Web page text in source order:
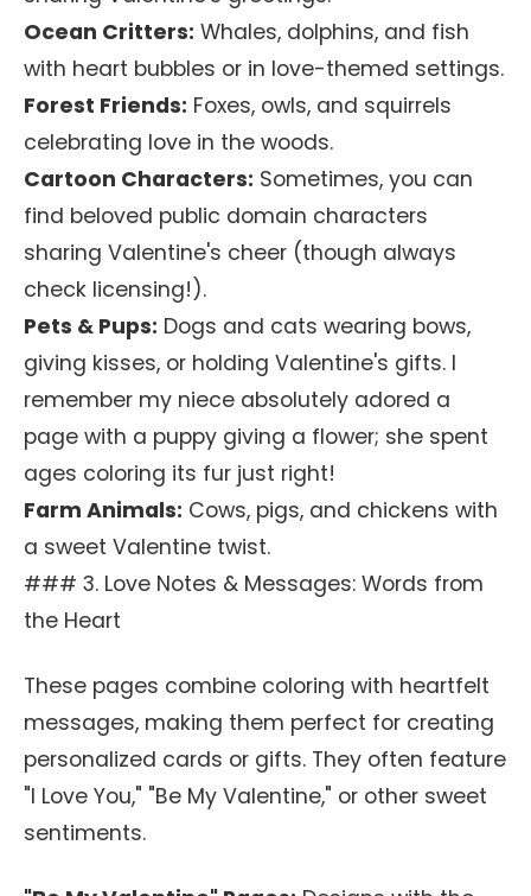
Ocean Critters: Whales, dolphins, and fish
with heart bubbles or in love-themed settings.
Forest Friends: Foxes, owls, and squirrels
celebrating love in the woods.
Cartoon Characters: Sometimes, you can
find beloved public domain characters
sharing Valentine's cheer (though always
check licensing!).
Pets & Pups: Dogs and cats wearing bows,
giving kisses, or holding Valentine's gifts. I
remember my niece absolutely adored a
page with a puppy giving a flower; she spent
ages coloring its fur just right!
Farm Animals: Cows, pigs, and chickens with
a sweet Valentine twist.
### 3. Love Notes & Messages: Words from
the Heart
These pages combine coloring with heartfelt
messages, making them perfect for creating
personalized cards or gifts. They often feature
"I Love You," "Be My Valentine," or other sweet
sentiments.